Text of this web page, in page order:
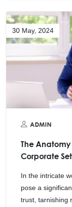
30 May, 2024
ADMIN
The
Corporate
In the intricate
pose a
trust, tarnishing